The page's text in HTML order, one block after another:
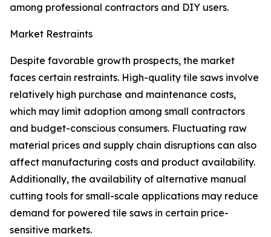
among professional contractors and DIY users.
Market Restraints
Despite favorable growth prospects, the market
faces certain restraints. High-quality tile saws involve
relatively high purchase and maintenance costs,
which may limit adoption among small contractors
and budget-conscious consumers. Fluctuating raw
material prices and supply chain disruptions can also
affect manufacturing costs and product availability.
Additionally, the availability of alternative manual
cutting tools for small-scale applications may reduce
demand for powered tile saws in certain price-
sensitive markets.